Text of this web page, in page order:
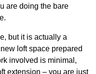
are doing the bare
but it is actually a
loft space prepared
involved is minimal,
extension – you are just